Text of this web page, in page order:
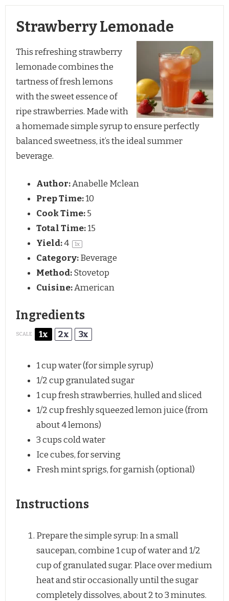
Strawberry Lemonade
This refreshing strawberry
lemonade combines the
tartness of fresh lemons
with the sweet essence of
ripe strawberries. Made with
a homemade simple syrup to ensure perfectly
balanced sweetness, it’s the ideal summer
beverage.
Author:Anabelle Mclean
Prep Time:10
Cook Time:5
Total Time:15
Yield:4 1x
Category:Beverage
Method:Stovetop
Cuisine:American
Ingredients
SCALE 1x 2x 3x
1 cupwater (for simple syrup)
1/2 cupgranulated sugar
1 cupfresh strawberries, hulled and sliced
1/2 cupfreshly squeezed lemon juice (from
about4lemons)
3 cupscold water
Ice cubes, for serving
Fresh mint sprigs, for garnish (optional)
Instructions
Prepare the simple syrup: In a small
saucepan, combine 1 cup of water and 1/2
cup of granulated sugar. Place over medium
heat and stir occasionally until the sugar
completely dissolves, about 2 to 3 minutes.